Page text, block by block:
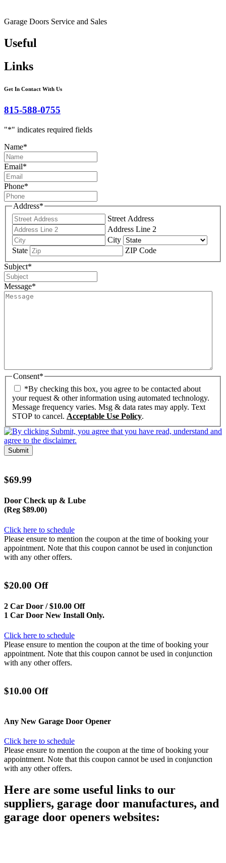
Garage Doors Service and Sales
Useful
Links
Get In Contact With Us
815-588-0755
"*" indicates required fields
Name*
Email*
Phone*
Address*
Street Address
Address Line 2
City
State
ZIP Code
Subject*
Message*
Consent*
*By checking this box, you agree to be contacted about
your request & other information using automated technology.
Message frequency varies. Msg & data rates may apply. Text
STOP to cancel. Acceptable Use Policy.
Submit
$69.99
Door Check up & Lube
(Reg $89.00)
Click here to schedule
Please ensure to mention the coupon at the time of booking your
appointment. Note that this coupon cannot be used in conjunction
with any other offers.
$20.00 Off
2 Car Door / $10.00 Off
1 Car Door New Install Only.
Click here to schedule
Please ensure to mention the coupon at the time of booking your
appointment. Note that this coupon cannot be used in conjunction
with any other offers.
$10.00 Off
Any New Garage Door Opener
Click here to schedule
Please ensure to mention the coupon at the time of booking your
appointment. Note that this coupon cannot be used in conjunction
with any other offers.
Here are some useful links to our
suppliers, garage door manufactures, and
garage door openers websites: